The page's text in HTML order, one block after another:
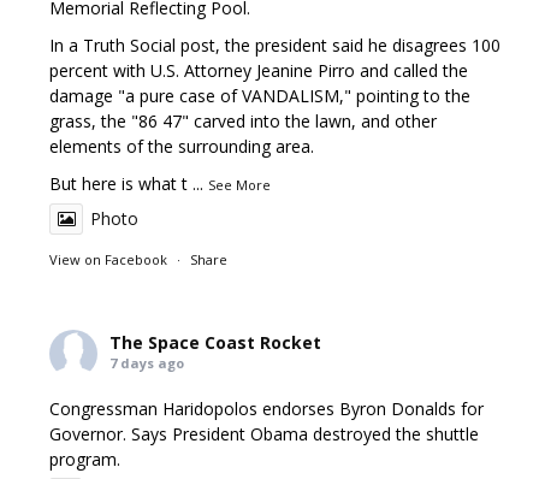
Memorial Reflecting Pool.
In a Truth Social post, the president said he disagrees 100
percent with U.S. Attorney Jeanine Pirro and called the
damage "a pure case of VANDALISM," pointing to the
grass, the "86 47" carved into the lawn, and other
elements of the surrounding area.
But here is what t ... See More
Photo
View on Facebook · Share
The Space Coast Rocket
7 days ago
Congressman Haridopolos endorses Byron Donalds for
Governor. Says President Obama destroyed the shuttle
program.